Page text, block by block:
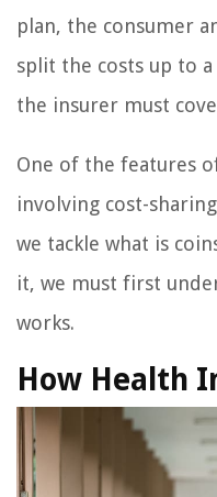
plan, the consumer
split the costs up to
the insurer must
One of the features
involving cost-
we tackle what is
it, we must first
works.
How Health